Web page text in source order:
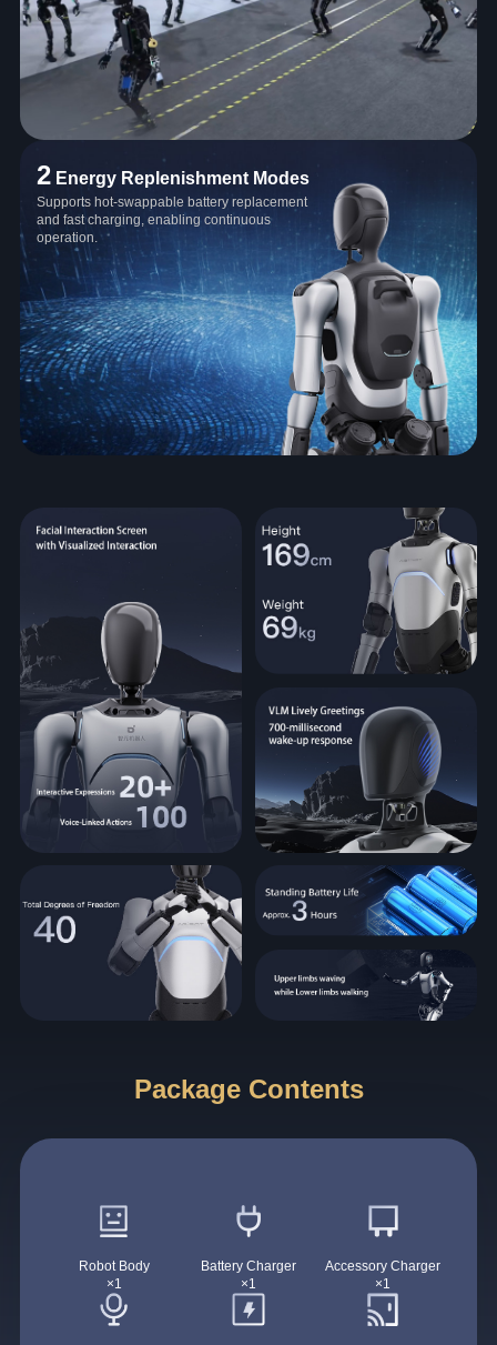
2 Energy Replenishment Modes
Supports hot-swappable battery replacement
and fast charging, enabling continuous
operation.
Package Contents
Robot Body
×1
Battery Charger
×1
Accessory Charger
×1